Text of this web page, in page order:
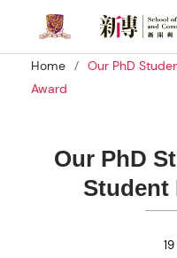
main
Home / Our PhD
Award
Our PhD
Student